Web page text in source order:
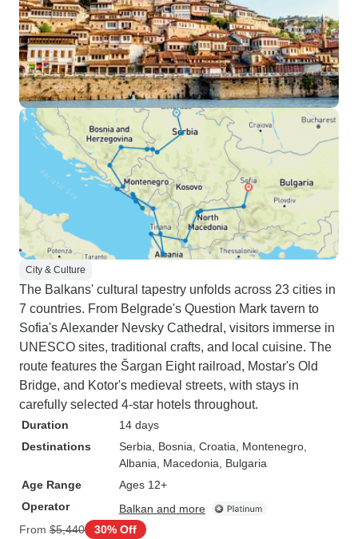
City & Culture
The Balkans' cultural tapestry unfolds across 23 cities in
7 countries. From Belgrade's Question Mark tavern to
Sofia's Alexander Nevsky Cathedral, visitors immerse in
UNESCO sites, traditional crafts, and local cuisine. The
route features the Šargan Eight railroad, Mostar's Old
Bridge, and Kotor's medieval streets, with stays in
carefully selected 4-star hotels throughout.
Duration
14 days
Destinations
Serbia , Bosnia , Croatia , Montenegro
Albania , Macedonia , Bulgaria
Age Range
Ages 12+
Operator
Balkan and more
From $5,440 30% Off